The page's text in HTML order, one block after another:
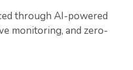
through AI-powered
monitoring, and zero-